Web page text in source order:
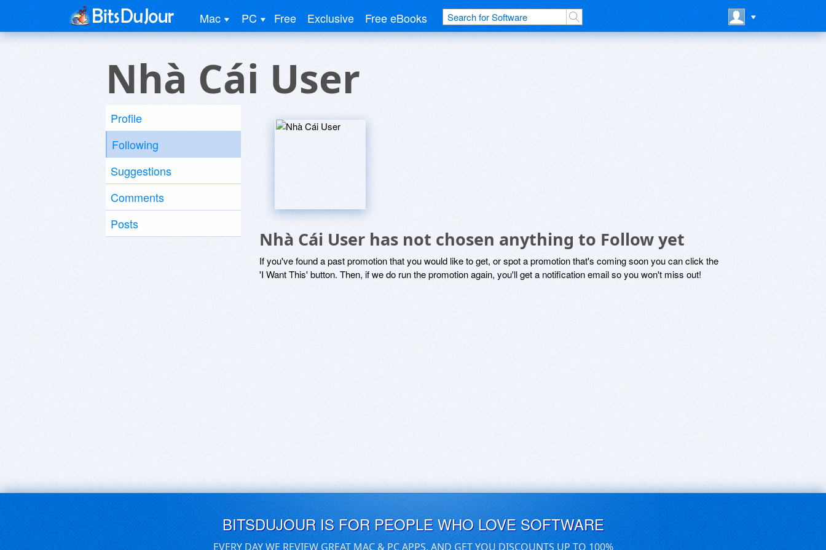
Mac PC Free Exclusive Free eBooks
Nhà Cái User
Profile
Following
Suggestions
Comments
Posts
Nhà Cái User has not chosen anything to Follow yet
If you've found a past promotion that you would like to get, or spot a promotion that's coming soon you can click the
'I Want This' button. Then, if we do run the promotion again, you'll get a notification email so you won't miss out!
BITSDUJOUR IS FOR PEOPLE WHO LOVE SOFTWARE
EVERY DAY WE REVIEW GREAT MAC & PC APPS, AND GET YOU DISCOUNTS UP TO 100%